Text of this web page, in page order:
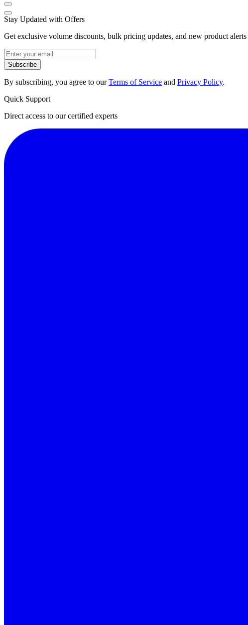
Stay Updated with Offers
Get exclusive volume discounts, bulk pricing updates, and new product
Subscribe
By subscribing, you agree to ourTerms of Service and Privacy Policy.
Quick Support
Direct access to our certified experts